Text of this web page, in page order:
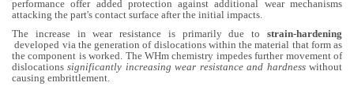
performance offer added protection against additional wear mechanisms
attacking the part's contact surface after the initial impacts.
The increase in wear resistance is primarily due to strain-hardening
developed via the generation of dislocations within the material that form as
the component is worked. The WHm chemistry impedes further movement of
dislocationssignificantly increasing wear resistance and hardnesswithout
causing embrittlement.